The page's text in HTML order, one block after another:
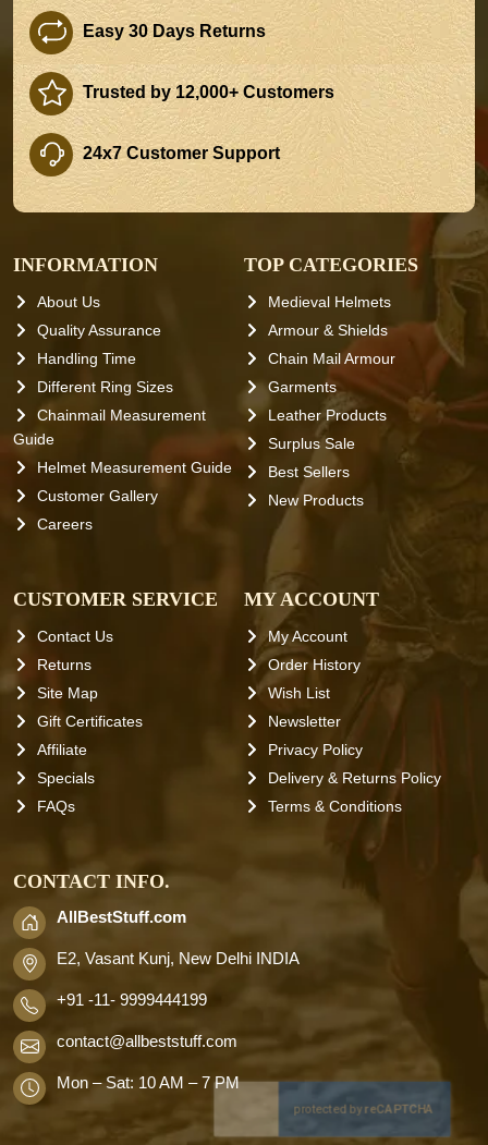
Easy 30 Days Returns
Trusted by 12,000+ Customers
24x7 Customer Support
INFORMATION
About Us
Quality Assurance
Handling Time
Different Ring Sizes
Chainmail Measurement
Guide
Helmet Measurement Guide
Customer Gallery
Careers
TOP CATEGORIES
Medieval Helmets
Armour & Shields
Chain Mail Armour
Garments
Leather Products
Surplus Sale
Best Sellers
New Products
CUSTOMER SERVICE
Contact Us
Returns
Site Map
Gift Certificates
Affiliate
Specials
FAQs
MY ACCOUNT
My Account
Order History
Wish List
Newsletter
Privacy Policy
Delivery & Returns Policy
Terms & Conditions
CONTACT INFO.
AllBestStuff.com
E2, Vasant Kunj, New Delhi INDIA
+91 -11- 9999444199
contact@allbeststuff.com
Mon – Sat: 10 AM – 7 PM